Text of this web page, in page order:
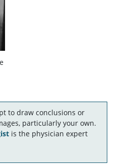
to draw conclusions or
particularly your own.
is the physician expert